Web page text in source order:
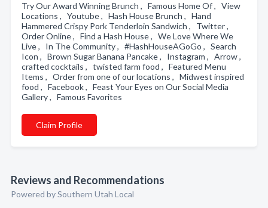
Try Our Award Winning Brunch , Famous Home Of , View
Locations , Youtube , Hash House Brunch , Hand
Hammered Crispy Pork Tenderloin Sandwich , Twitter ,
Order Online , Find a Hash House , We Love Where We
Live , In The Community , #HashHouseAGoGo , Search
Icon , Brown Sugar Banana Pancake , Instagram , Arrow ,
crafted cocktails , twisted farm food , Featured Menu
Items , Order from one of our locations , Midwest inspired
food , Facebook , Feast Your Eyes on Our Social Media
Gallery , Famous Favorites
Claim Profile
Reviews and Recommendations
Powered by Southern Utah Local